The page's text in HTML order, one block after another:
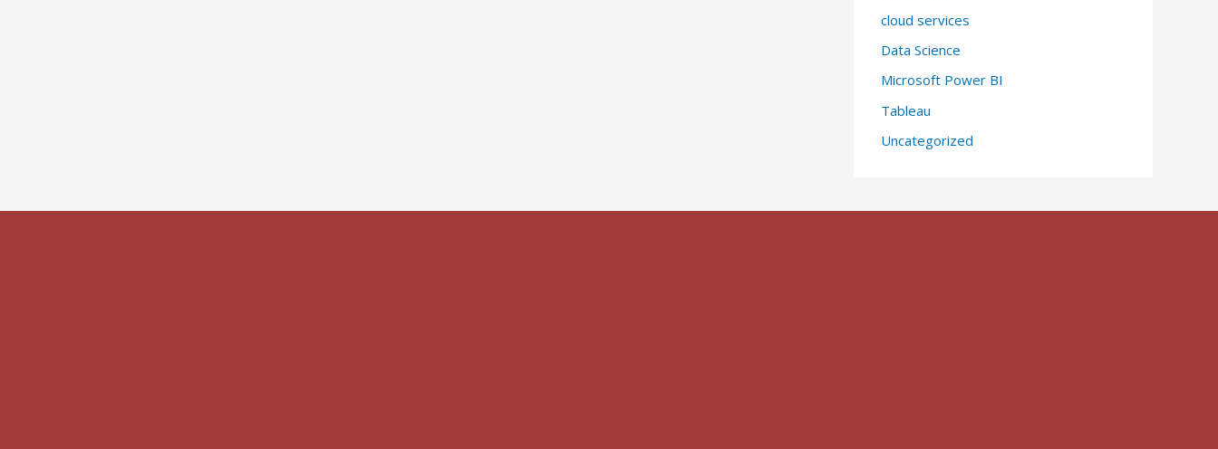
cloud services
Data Science
Microsoft Power BI
Tableau
Uncategorized